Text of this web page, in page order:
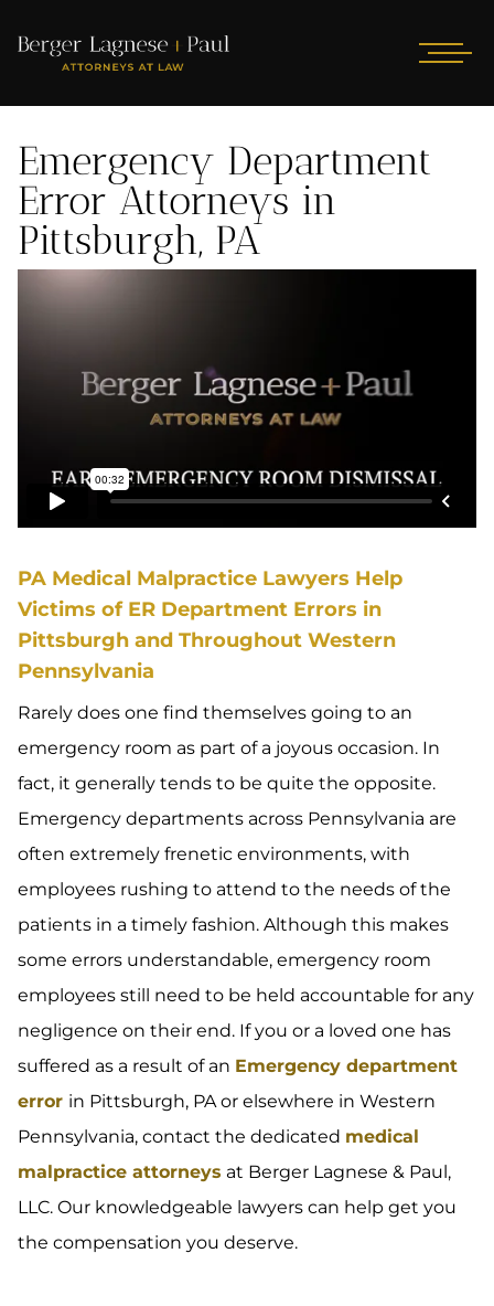
Emergency Department
Error Attorneys in
Pittsburgh, PA
PA Medical Malpractice Lawyers Help
Victims of ER Department Errors in
Pittsburgh and Throughout Western
Pennsylvania
Rarely does one find themselves going to an
emergency room as part of a joyous occasion. In
fact, it generally tends to be quite the opposite.
Emergency departments across Pennsylvania are
often extremely frenetic environments, with
employees rushing to attend to the needs of the
patients in a timely fashion. Although this makes
some errors understandable, emergency room
employees still need to be held accountable for any
negligence on their end. If you or a loved one has
suffered as a result of an Emergency department
error in Pittsburgh, PA or elsewhere in Western
Pennsylvania, contact the dedicated medical
malpractice attorneys at Berger Lagnese & Paul,
LLC. Our knowledgeable lawyers can help get you
the compensation you deserve.